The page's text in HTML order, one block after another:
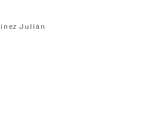
Julián